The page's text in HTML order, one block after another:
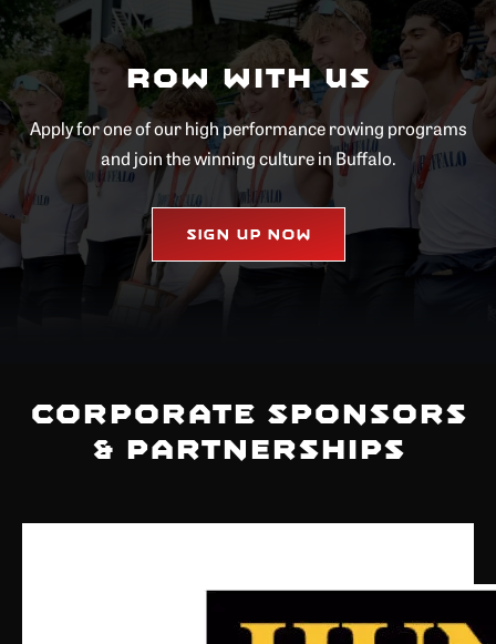
Row with Us
Apply for one of our high performance rowing programs
and join the winning culture in Buffalo.
Sign Up Now
Corporate Sponsors
& Partnerships